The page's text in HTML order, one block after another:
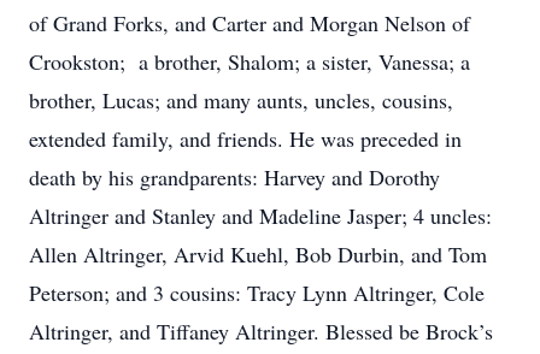
of Grand Forks, and Carter and Morgan Nelson of
Crookston; a brother, Shalom; a sister, Vanessa; a
brother, Lucas; and many aunts, uncles, cousins,
extended family, and friends. He was preceded in
death by his grandparents: Harvey and Dorothy
Altringer and Stanley and Madeline Jasper; 4 uncles:
Allen Altringer, Arvid Kuehl, Bob Durbin, and Tom
Peterson; and 3 cousins: Tracy Lynn Altringer, Cole
Altringer, and Tiffaney Altringer. Blessed be Brock’s